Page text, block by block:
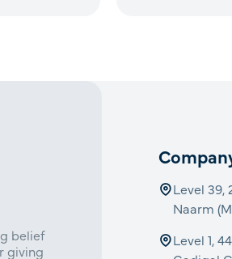
belief
giving
Level 39,
Naarm
Level 1,